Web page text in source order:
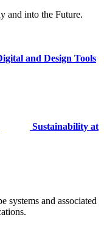
and into the Future.
and Design Tools
Sustainability at
systems and associated